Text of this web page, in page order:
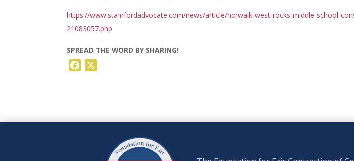
https://www.stamfordadvocate.com/news/article/norwalk-west-rocks-middle-school-
21083057.php
SPREAD THE WORD BY SHARING!
Facebook